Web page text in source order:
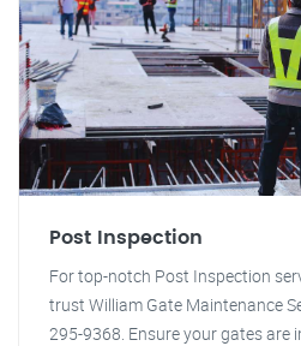
Post Inspection
For top-notch Post Inspection
trust William Gate Maintenance
295-9368. Ensure your gates are